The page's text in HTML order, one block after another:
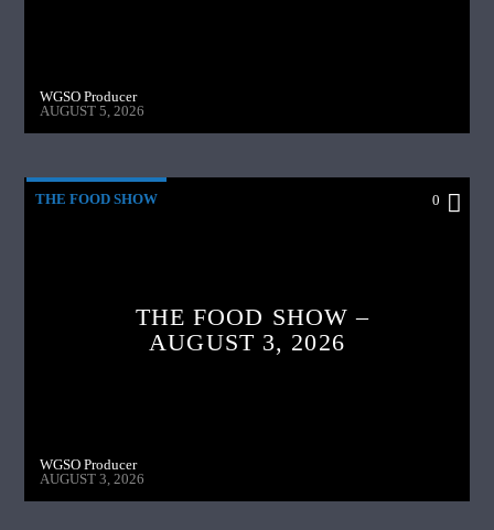
WGSO Producer
AUGUST 5, 2026
THE FOOD SHOW 0
THE FOOD SHOW –
AUGUST 3, 2026
WGSO Producer
AUGUST 3, 2026